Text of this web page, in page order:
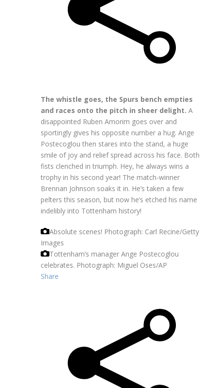
The whistle goes, the Spurs bench empties
and races onto the pitch in sheer delight. A
disappointed Ruben Amorim goes over and
sportingly gives his opposite number a hug. Ange
Postecoglou then stares into the stand, a huge
smile of joy and relief spread across his face. Both
fists clenched in triumph. Hey, he always wins a
trophy in his second year! The match-winner
Brennan Johnson soaks it in. He’s taken a few
pelters this season, but now he’s etched his name
indelibly into Tottenham history!
Absolute scenes! Photograph: Carl Recine/Getty
Images
Tottenham’s manager Ange Postecoglou
celebrates. Photograph: Miguel Oses/AP
Share